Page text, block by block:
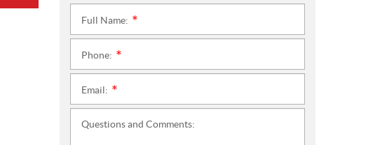
Full Name:
Phone:
Email:
Questions and Comments: